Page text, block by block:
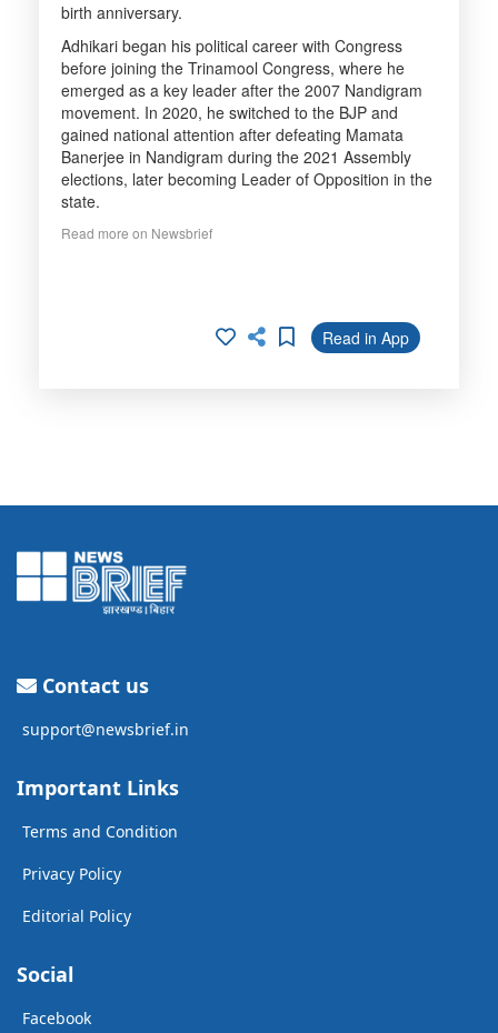
birth anniversary.
Adhikari began his political career with Congress
before joining the Trinamool Congress, where he
emerged as a key leader after the 2007 Nandigram
movement. In 2020, he switched to the BJP and
gained national attention after defeating Mamata
Banerjee in Nandigram during the 2021 Assembly
elections, later becoming Leader of Opposition in the
state.
Read more on Newsbrief
Read in App
Contact us
support@newsbrief.in
Important Links
Terms and Condition
Privacy Policy
Editorial Policy
Social
Facebook